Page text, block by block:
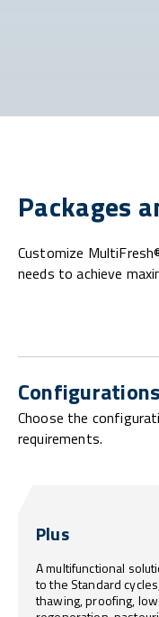
Packages
Customize
needs to achieve
Configurations
Choose the
requirements.
Plus
A multifunctional
to the Standard
thawing, proofing,